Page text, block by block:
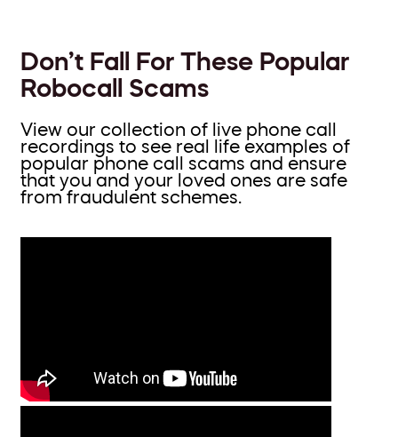
Don’t Fall For These Popular
Robocall Scams
View our collection of live phone call
recordings to see real life examples of
popular phone call scams and ensure
that you and your loved ones are safe
from fraudulent schemes.